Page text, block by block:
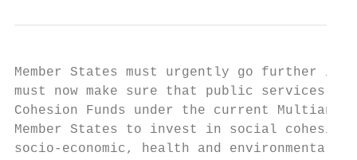
Member States must urgently go further in
must now make sure that public services
Cohesion Funds under the current
Member States to invest in social
socio-economic, health and environmental